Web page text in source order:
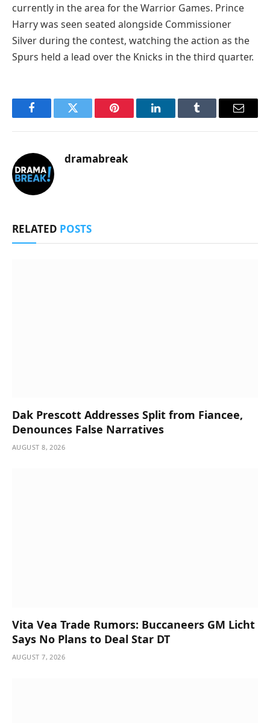
currently in the area for the Warrior Games. Prince
Harry was seen seated alongside Commissioner
Silver during the contest, watching the action as the
Spurs held a lead over the Knicks in the third quarter.
FacebookTwitter Pinterest LinkedInTumblr Email
dramabreak
RELATED POSTS
Dak Prescott Addresses Split from Fiancee,
Denounces False Narratives
AUGUST 8, 2026
Vita Vea Trade Rumors: Buccaneers GM Licht
Says No Plans to Deal Star DT
AUGUST 7, 2026